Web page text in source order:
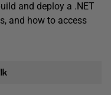
and deploy a .NET
and how to access